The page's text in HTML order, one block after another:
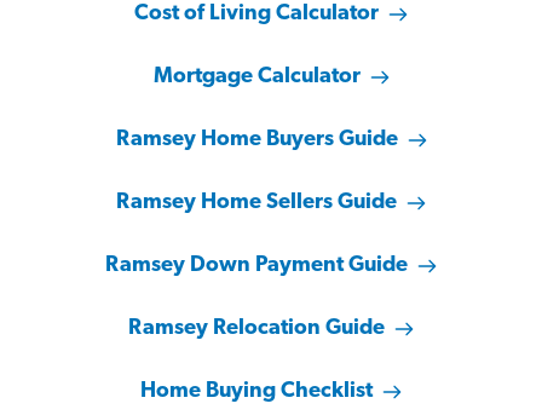
Cost of Living Calculator
Mortgage Calculator
Ramsey Home Buyers Guide
Ramsey Home Sellers Guide
Ramsey Down Payment Guide
Ramsey Relocation Guide
Home Buying Checklist